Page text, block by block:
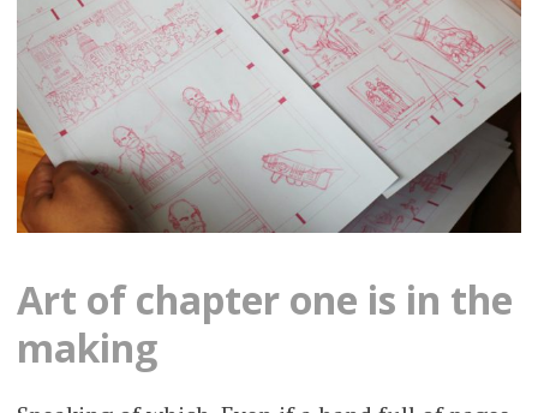
Art of chapter one is in the
making